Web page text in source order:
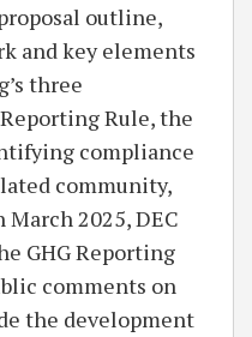
outline,
and key elements
three
Rule, the
compliance
community,
2025, DEC
GHG Reporting
comments on
the development